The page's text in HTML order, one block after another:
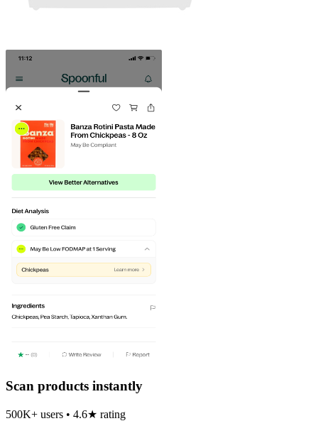
Scan products instantly
500K+ users • 4.6★ rating